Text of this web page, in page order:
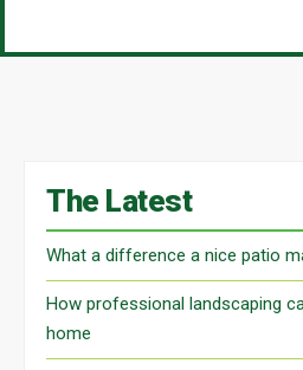
The Latest
What a difference a nice patio
How professional landscaping
home